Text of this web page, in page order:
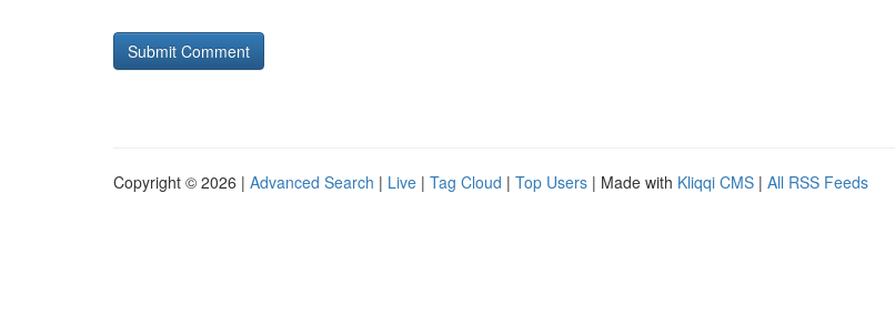
Copyright © 2026 | Advanced Search | Live | Tag Cloud | Top Users | Made with Kliqqi CMS | All RSS Feeds